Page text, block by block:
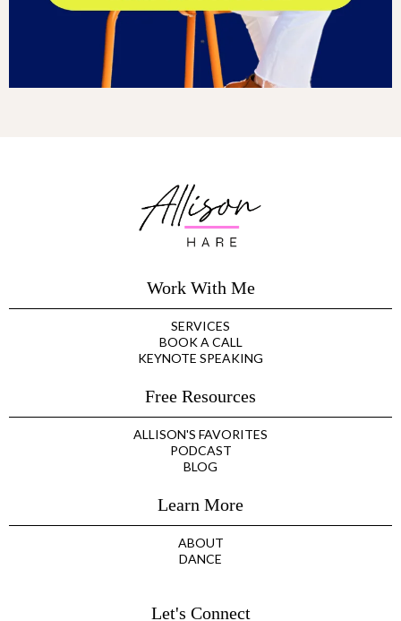
Work With Me
SERVICES
BOOK A CALL
KEYNOTE SPEAKING
Free Resources
ALLISON'S FAVORITES
PODCAST
BLOG
Learn More
ABOUT
DANCE
Let's Connect